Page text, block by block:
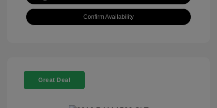
Confirm Availability
Great Deal